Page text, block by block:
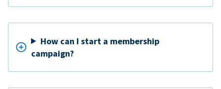
How can I start a membership
campaign?